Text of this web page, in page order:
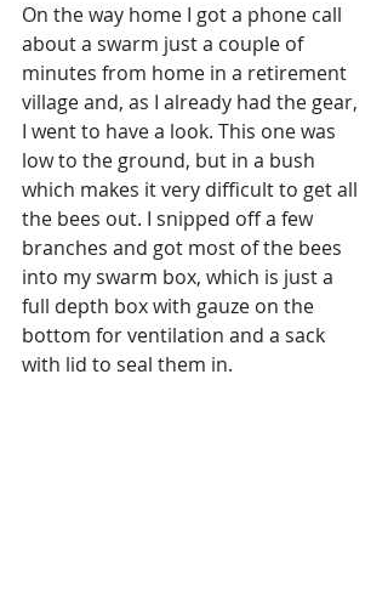
On the way home I got a phone call
about a swarm just a couple of
minutes from home in a retirement
village and, as I already had the gear,
I went to have a look. This one was
low to the ground, but in a bush
which makes it very difficult to get all
the bees out. I snipped off a few
branches and got most of the bees
into my swarm box, which is just a
full depth box with gauze on the
bottom for ventilation and a sack
with lid to seal them in.